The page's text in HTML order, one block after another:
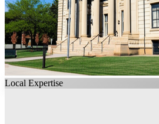
Local Expertise